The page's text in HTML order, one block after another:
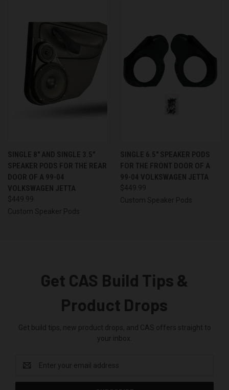
SINGLE 8″ AND SINGLE 3.5″
SPEAKER PODS FOR THE REAR
DOOR OF A 99-04
VOLKSWAGEN JETTA
$449.99
Custom Speaker Pods
SINGLE 6.5″ SPEAKER PODS
FOR THE FRONT DOOR OF A
99-04 VOLKSWAGEN JETTA
$449.99
Custom Speaker Pods
Get CAS Build Tips &
Product Drops
Get build tips, new product drops, and CAS offers straight to
your inbox.
Address